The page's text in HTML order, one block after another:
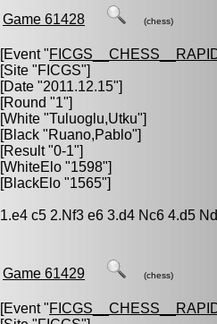
Game 61428 (chess)
[Event "
[Site "FICGS"]
[Date "2011.12.15"]
[Round "1"]
[White "Tuluoglu,Utku"]
[Black "Ruano,Pablo"]
[Result "0-1"]
[WhiteElo "1598"]
[BlackElo "1565"]
1.e4 c5 2.Nf3 e6 3.d4 Nc6 4.d5
Game 61429 (chess)
[Event "